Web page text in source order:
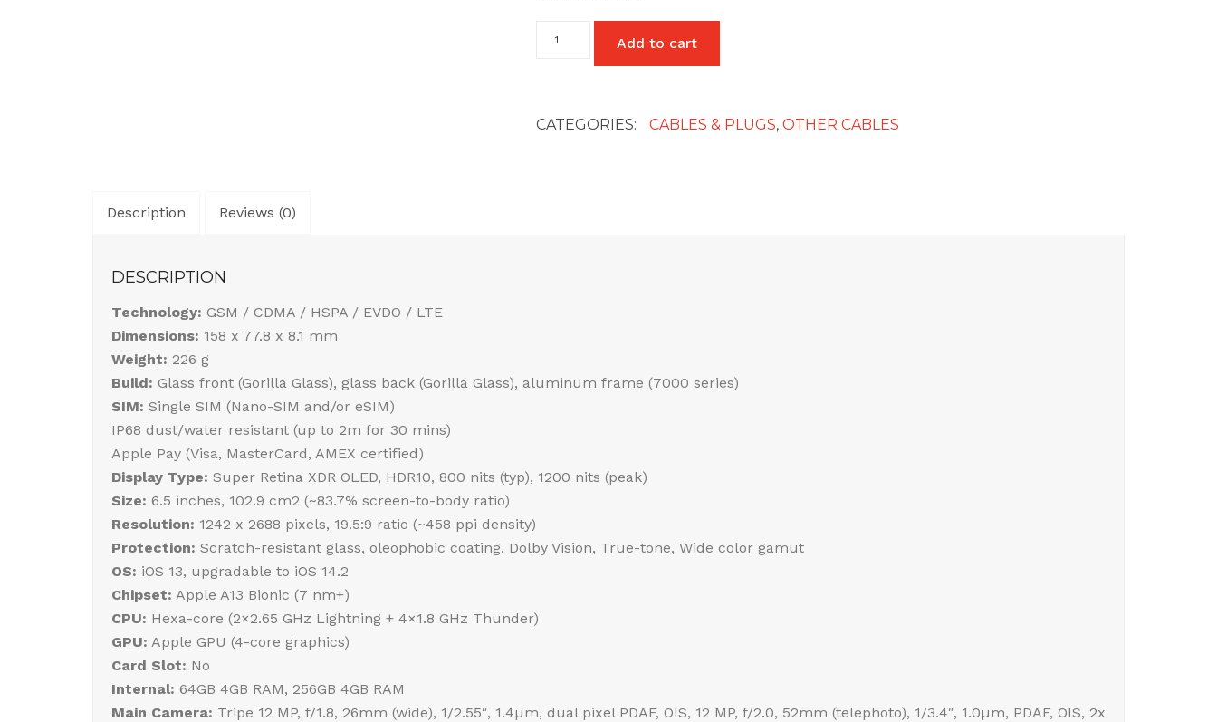
quantity
Add to cart
CATEGORIES: CABLES & PLUGS,OTHER CABLES
Description Reviews (0)
DESCRIPTION
Technology: GSM / CDMA / HSPA / EVDO / LTE
Dimensions: 158 x 77.8 x 8.1 mm
Weight: 226 g
Build: Glass front (Gorilla Glass), glass back (Gorilla Glass), aluminum frame (7000 series)
SIM: Single SIM (Nano-SIM and/or eSIM)
IP68 dust/water resistant (up to 2m for 30 mins)
Apple Pay (Visa, MasterCard, AMEX certified)
Display Type: Super Retina XDR OLED, HDR10, 800 nits (typ), 1200 nits (peak)
Size: 6.5 inches, 102.9 cm2 (~83.7% screen-to-body ratio)
Resolution: 1242 x 2688 pixels, 19.5:9 ratio (~458 ppi density)
Protection: Scratch-resistant glass, oleophobic coating, Dolby Vision, True-tone, Wide color gamut
OS: iOS 13, upgradable to iOS 14.2
Chipset: Apple A13 Bionic (7 nm+)
CPU: Hexa-core (2×2.65 GHz Lightning + 4×1.8 GHz Thunder)
GPU: Apple GPU (4-core graphics)
Card Slot: No
Internal: 64GB 4GB RAM, 256GB 4GB RAM
Main Camera: Tripe 12 MP, f/1.8, 26mm (wide), 1/2.55″, 1.4µm, dual pixel PDAF, OIS, 12 MP, f/2.0, 52mm (telephoto), 1/3.4″, 1.0µm, PDAF, OIS, 2x